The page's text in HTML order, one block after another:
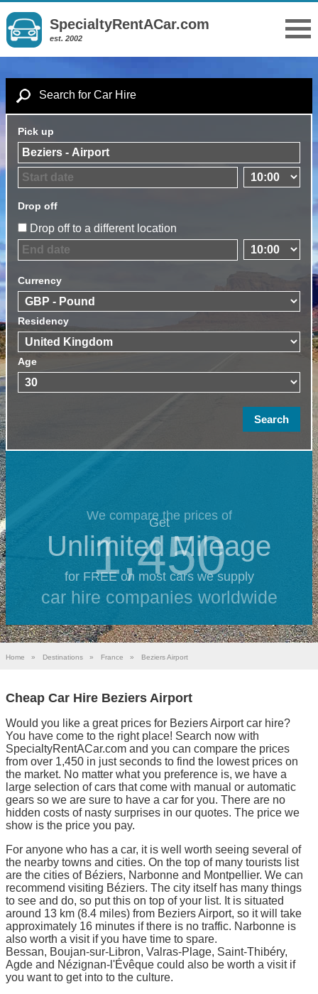
SpecialtyRentACar.com
est. 2002
Search for Car Hire
Pick up
Drop off
Drop off to a different location
Currency
Residency
Age
We compare the prices of
1,450
car hire companies worldwide
Get
Unlimited Mileage
for FREE on most cars we supply
Home » Destinations » France » Beziers Airport
Cheap Car Hire Beziers Airport
Would you like a great prices for Beziers Airport car hire?
You have come to the right place! Search now with
SpecialtyRentACar.com and you can compare the prices
from over 1,450 in just seconds to find the lowest prices on
the market. No matter what you preference is, we have a
large selection of cars that come with manual or automatic
gears so we are sure to have a car for you. There are no
hidden costs of nasty surprises in our quotes. The price we
show is the price you pay.
For anyone who has a car, it is well worth seeing several of
the nearby towns and cities. On the top of many tourists list
are the cities of Béziers, Narbonne and Montpellier. We can
recommend visiting Béziers. The city itself has many things
to see and do, so put this on top of your list. It is situated
around 13 km (8.4 miles) from Beziers Airport, so it will take
approximately 16 minutes if there is no traffic. Narbonne is
also worth a visit if you have time to spare.
Bessan, Boujan-sur-Libron, Valras-Plage, Saint-Thibéry,
Agde and Nézignan-l'Évêque could also be worth a visit if
you want to get into to the culture.